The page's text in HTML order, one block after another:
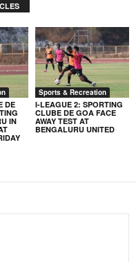
DE
IN
Sports & Recreation
I-LEAGUE 2: SPORTING
CLUBE DE GOA FACE
AWAY TEST AT
BENGALURU UNITED